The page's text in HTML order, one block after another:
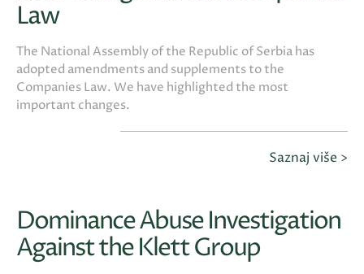
Law
The National Assembly of the Republic of Serbia has
adopted amendments and supplements to the
Companies Law. We have highlighted the most
important changes.
Saznaj više >
Dominance Abuse Investigation
Against the Klett Group